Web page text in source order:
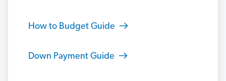
How to Budget Guide
Down Payment Guide